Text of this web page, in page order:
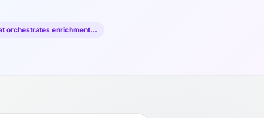
orchestrates enrichment…